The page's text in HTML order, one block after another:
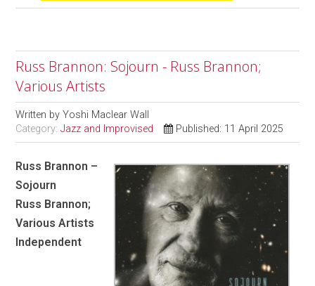
Russ Brannon: Sojourn - Russ Brannon;
Various Artists
Written byYoshi Maclear Wall
Category:Jazz and Improvised Published: 11 April 2025
Russ Brannon –
Sojourn
Russ Brannon;
Various Artists
Independent